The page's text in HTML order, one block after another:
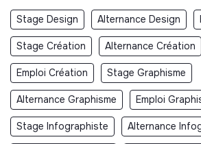
Stage Design Alternance Design
Stage Création Alternance Création
Emploi Création Stage Graphisme
Alternance Graphisme Emploi
Stage Infographiste Alternance